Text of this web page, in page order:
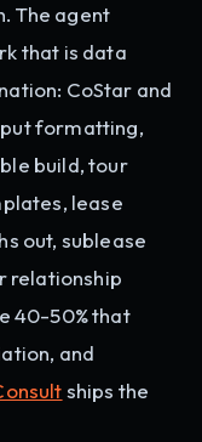
The agent
that is data
CoStar and
formatting,
build, tour
lease
out, sublease
relationship
40-50% that
and
ships the